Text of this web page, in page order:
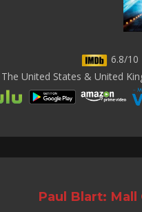
6.8/10
The United States & United
Paul Blart: Mall